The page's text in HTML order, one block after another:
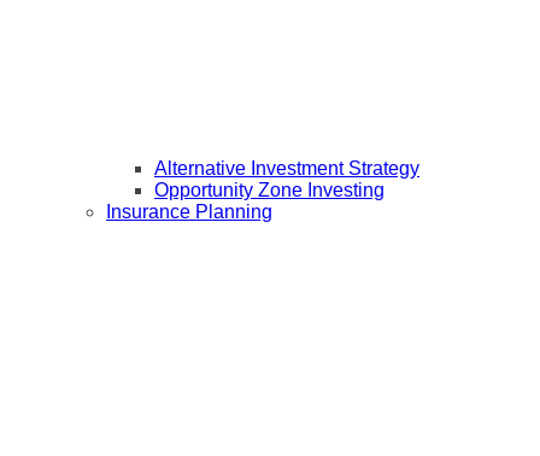
Alternative Investment Strategy
Opportunity Zone Investing
Insurance Planning